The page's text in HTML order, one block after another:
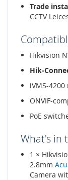
Trade
CCTV
Hikvision
Hik-
iVMS-
ONVIF-
PoE
What's in
1 ×
2.8mm
Camera